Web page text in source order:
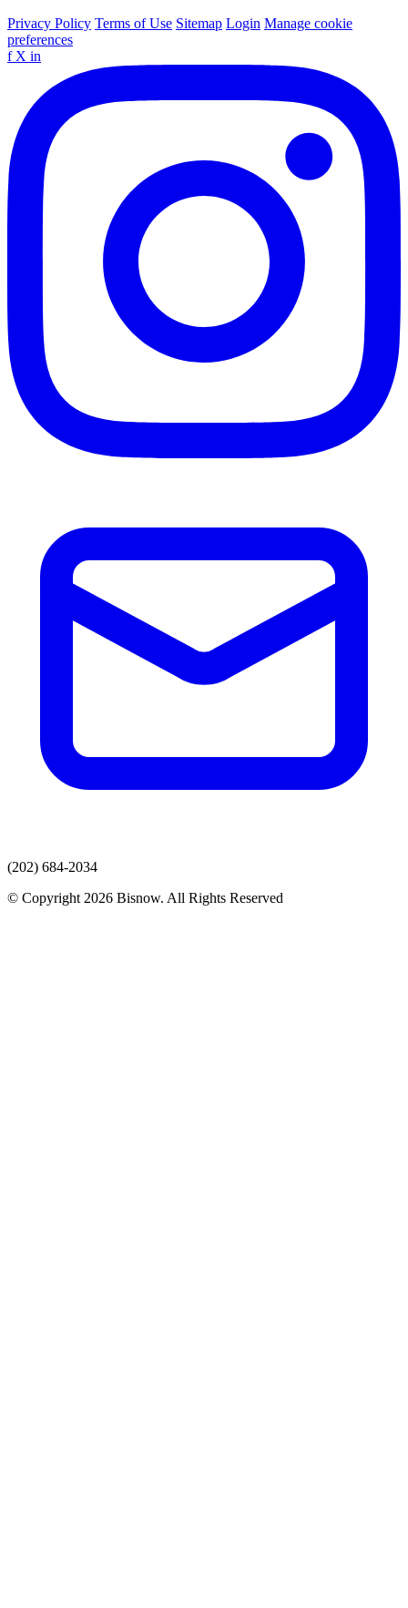
Privacy Policy Terms of Use Sitemap Login Manage cookie
preferences
f X in
(202) 684-2034
© Copyright 2026 Bisnow. All Rights Reserved